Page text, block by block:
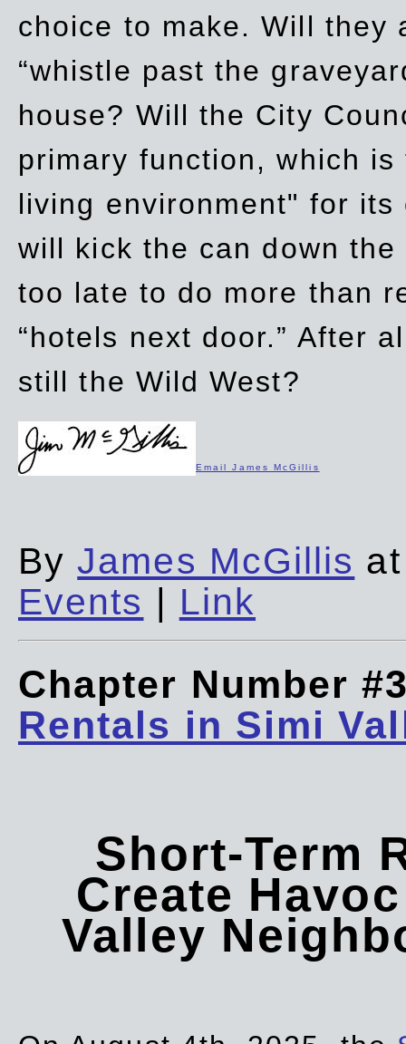
choice to make. Will they
“whistle past the
house? Will the City
primary function, which
living environment" for
will kick the can down
too late to do more than
“hotels next door.” After
still the Wild West?
Email James McGillis
ByJames McGillis
Events | Link
Chapter Number
Rentals in Simi
Short-Term
Create
Valley